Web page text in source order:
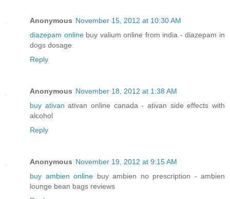
Anonymous November 15, 2012 at 10:30 AM
diazepam onlinebuy valium online from india - diazepam in
dogs dosage
Reply
Anonymous November 18, 2012 at 1:38 AM
buy ativan ativan online canada - ativan side effects with
alcohol
Reply
Anonymous November 19, 2012 at 9:15 AM
buy ambien online buy ambien no prescription - ambien
lounge bean bags reviews